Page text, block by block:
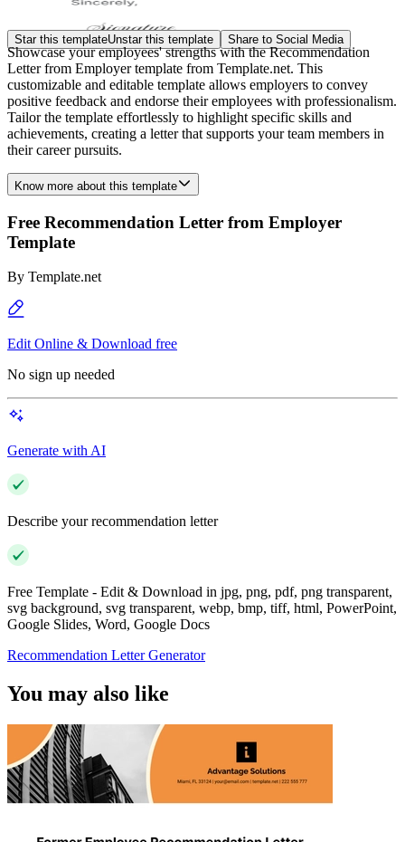
Star this templateUnstar this template Share to Social Media
Showcase your employees' strengths with the Recommendation
Letter from Employer template from Template.net. This
customizable and editable template allows employers to convey
positive feedback and endorse their employees with professionalism.
Tailor the template effortlessly to highlight specific skills and
achievements, creating a letter that supports your team members in
their career pursuits.
Know more about this template
Free Recommendation Letter from Employer
Template
By Template.net
Edit Online & Download free
No sign up needed
Generate with AI
Describe your recommendation letter
Free Template - Edit & Download in jpg, png, pdf, png transparent,
svg background, svg transparent, webp, bmp, tiff, html, PowerPoint,
Google Slides, Word, Google Docs
Recommendation Letter Generator
You may also like